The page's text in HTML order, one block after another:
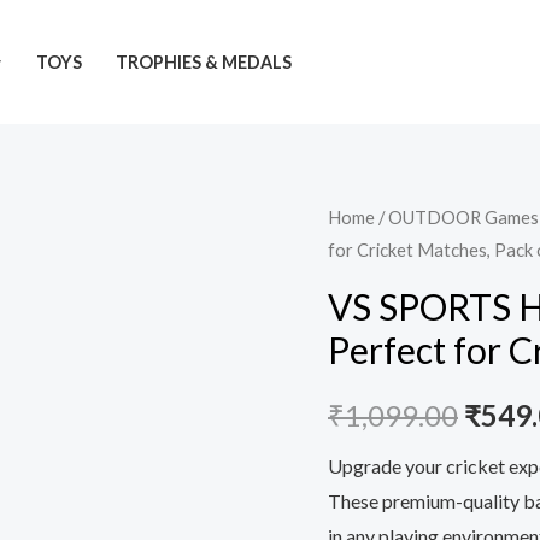
TOYS TROPHIES & MEDALS
Home /OUTDOOR Games
for Cricket Matches, Pack
VS SPORTS
Perfect for
₹1,099.00
was:
₹
Upgrade your cricket
These premium-quality
in any playing
VS
SPORTS
Duty
Tennis
-
Perfect
for
Cricket